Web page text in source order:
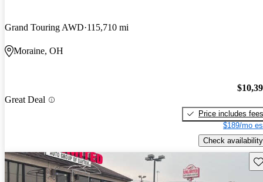
Grand Touring AWD 115,710 mi
Moraine, OH
Great Deal
Price includes fees
$189/mo
Check availability